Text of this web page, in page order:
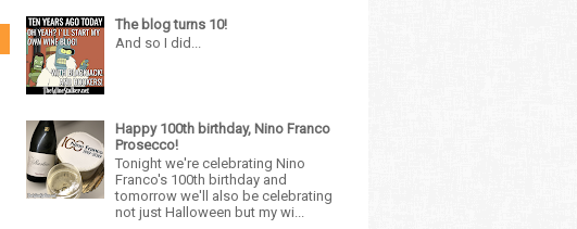
The blog turns 10!
And so I did...
Happy 100th birthday, Nino Franco
Prosecco!
Tonight we're celebrating Nino
Franco's 100th birthday and
tomorrow we'll also be celebrating
not just Halloween but my wi...